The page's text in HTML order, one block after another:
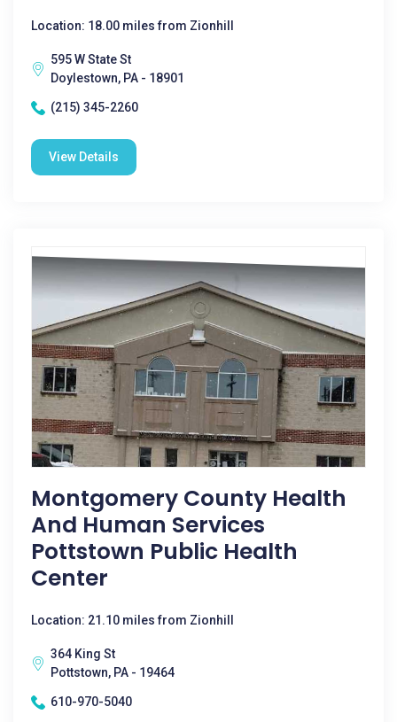
Location: 18.00 miles from Zionhill
595 W State St
Doylestown, PA - 18901
(215) 345-2260
View Details
Montgomery County Health
And Human Services
Pottstown Public Health
Center
Location: 21.10 miles from Zionhill
364 King St
Pottstown, PA - 19464
610-970-5040